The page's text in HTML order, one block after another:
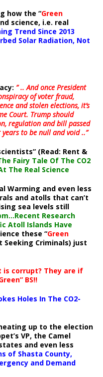
how the “Green
science, i.e. real
Trend Since 2013
Solar Radiation, Not
” .. And once President
of voter fraud,
and stolen elections, it’s
Court. Trump should
regulation and bill passed
to be null and void ..”
(Read: Rent &
Fairy Tale Of The CO2
The Real Science
Warming and even less
and atolls that can’t
sea levels still
Research
Atoll Islands Have
these “Green
Seeking Criminals) just
corrupt? They are if
BS!!
Holes In The CO2-
up to the election
VP, the Camel
and even less
of Shasta County,
and Demand